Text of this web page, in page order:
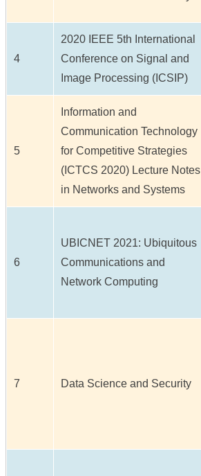
4
2020 IEEE 5th International
Conference on Signal and
Image Processing (ICSIP)
5
Information and
Communication Technology
for Competitive Strategies
(ICTCS 2020) Lecture Notes
in Networks and Systems
6
UBICNET 2021: Ubiquitous
Communications and
Network Computing
7 Data Science and Security